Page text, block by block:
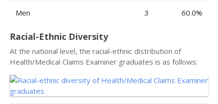
Men 3 60.0%
Racial-Ethnic Diversity
At the national level, the racial-ethnic distribution of
Health/Medical Claims Examiner graduates is as follows: